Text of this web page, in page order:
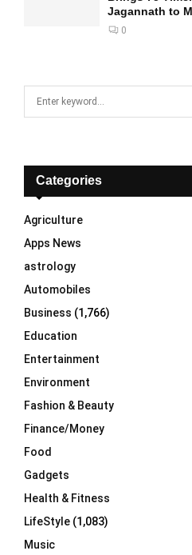
Jagannath to
0
f
r
:
Categories
Agriculture
Apps News
astrology
Automobiles
Business (1,766)
Education
Entertainment
Environment
Fashion & Beauty
Finance/Money
Food
Gadgets
Health & Fitness
LifeStyle (1,083)
Music